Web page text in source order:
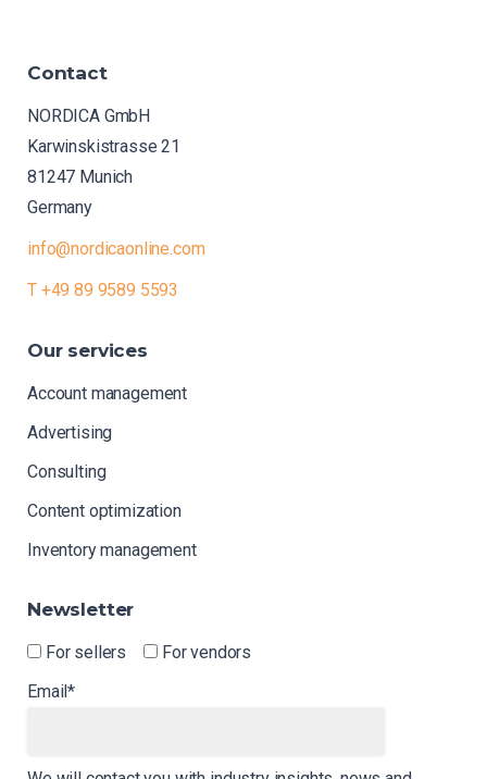
Contact
NORDICA GmbH
Karwinskistrasse 21
81247 Munich
Germany
info@nordicaonline.com
T +49 89 9589 5593
Our services
Account management
Advertising
Consulting
Content optimization
Inventory management
Newsletter
For sellers
For vendors
Email*